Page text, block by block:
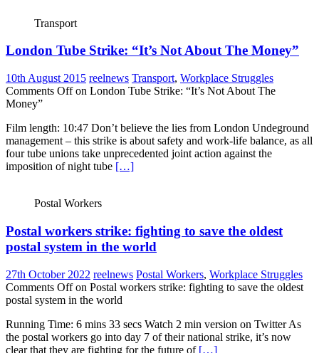
Transport
London Tube Strike: “It’s Not About The Money”
10th August 2015 reelnews Transport, Workplace Struggles
Comments Offon London Tube Strike: “It’s Not About The
Money”
Film length: 10:47 Don’t believe the lies from London Undeground
management – this strike is about safety and work-life balance, as all
four tube unions take unprecedented joint action against the
imposition of night tube […]
Postal Workers
Postal workers strike: fighting to save the oldest
postal system in the world
27th October 2022 reelnews Postal Workers, Workplace Struggles
Comments Offon Postal workers strike: fighting to save the oldest
postal system in the world
Running Time: 6 mins 33 secs Watch 2 min version on Twitter As
the postal workers go into day 7 of their national strike, it’s now
clear that they are fighting for the future of […]